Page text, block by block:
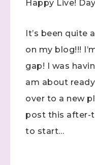
Happy Live!
It’s been quite
on my blog!!!
gap! I was
am about
over to a new
post this after-
to start…